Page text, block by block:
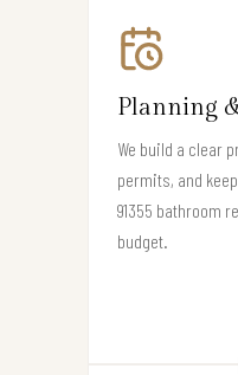
Planning
We build a clear
permits, and
91355 bathroom
budget.